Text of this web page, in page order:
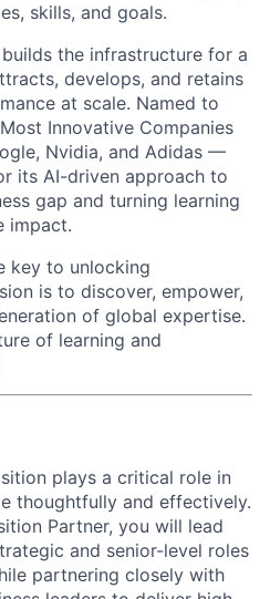
skills, and goals.
the infrastructure for a
develops, and retains
at scale. Named to
Innovative Companies
Nvidia, and Adidas —
its AI-driven approach to
gap and turning learning
impact.
key to unlocking
is to discover, empower,
of global expertise.
of learning and
plays a critical role in
thoughtfully and effectively.
Partner, you will lead
and senior-level roles
partnering closely with